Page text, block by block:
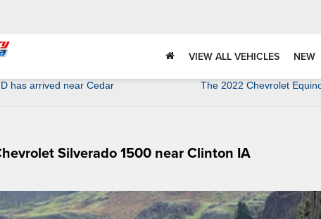
VIEW ALL VEHICLES NEW
has arrived near Cedar
The 2022 Chevrolet
Silverado 1500 near Clinton IA